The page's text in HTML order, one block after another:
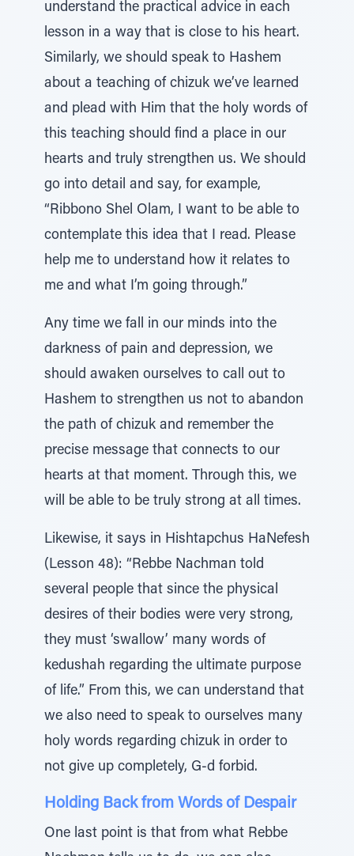
understand the practical advice in each
lesson in a way that is close to his heart.
Similarly, we should speak to Hashem
about a teaching of chizuk we’ve learned
and plead with Him that the holy words of
this teaching should find a place in our
hearts and truly strengthen us. We should
go into detail and say, for example,
“Ribbono Shel Olam, I want to be able to
contemplate this idea that I read. Please
help me to understand how it relates to
me and what I’m going through.”
Any time we fall in our minds into the
darkness of pain and depression, we
should awaken ourselves to call out to
Hashem to strengthen us not to abandon
the path of chizuk and remember the
precise message that connects to our
hearts at that moment. Through this, we
will be able to be truly strong at all times.
Likewise, it says in Hishtapchus HaNefesh
(Lesson 48): “Rebbe Nachman told
several people that since the physical
desires of their bodies were very strong,
they must ‘swallow’ many words of
kedushah regarding the ultimate purpose
of life.” From this, we can understand that
we also need to speak to ourselves many
holy words regarding chizuk in order to
not give up completely, G-d forbid.
Holding Back from Words of Despair
One last point is that from what Rebbe